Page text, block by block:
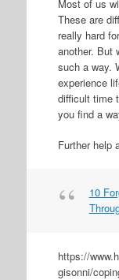
Most of us
These are
really hard
another. But
such a way.
experience
difficult time
you find a
Further help
10
https://
gisonni/